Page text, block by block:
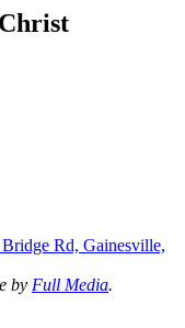
Rd, Gainesville,
by Full Media.